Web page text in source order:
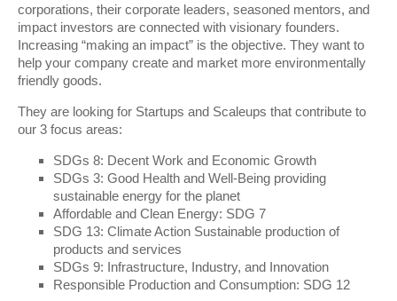
corporations, their corporate leaders, seasoned mentors, and
impact investors are connected with visionary founders.
Increasing “making an impact” is the objective. They want to
help your company create and market more environmentally
friendly goods.
They are looking for Startups and Scaleups that contribute to
our 3 focus areas:
SDGs 8: Decent Work and Economic Growth
SDGs 3: Good Health and Well-Being providing
sustainable energy for the planet
Affordable and Clean Energy: SDG 7
SDG 13: Climate Action Sustainable production of
products and services
SDGs 9: Infrastructure, Industry, and Innovation
Responsible Production and Consumption: SDG 12